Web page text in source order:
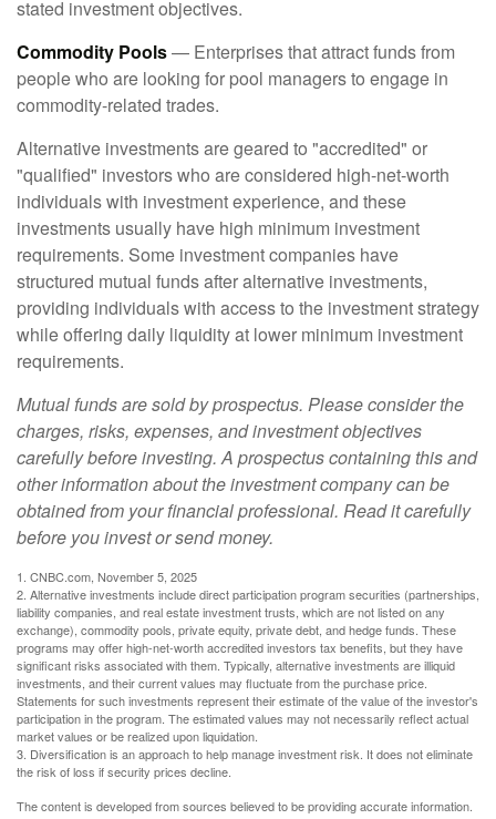
stated investment objectives.
Commodity Pools— Enterprises that attract funds from
people who are looking for pool managers to engage in
commodity-related trades.
Alternative investments are geared to "accredited" or
"qualified" investors who are considered high-net-worth
individuals with investment experience, and these
investments usually have high minimum investment
requirements. Some investment companies have
structured mutual funds after alternative investments,
providing individuals with access to the investment strategy
while offering daily liquidity at lower minimum investment
requirements.
Mutual funds are sold by prospectus. Please consider the
charges, risks, expenses, and investment objectives
carefully before investing. A prospectus containing this and
other information about the investment company can be
obtained from your financial professional. Read it carefully
before you invest or send money.
1. CNBC.com, November 5, 2025
2. Alternative investments include direct participation program securities (partnerships,
liability companies, and real estate investment trusts, which are not listed on any
exchange), commodity pools, private equity, private debt, and hedge funds. These
programs may offer high-net-worth accredited investors tax benefits, but they have
significant risks associated with them. Typically, alternative investments are illiquid
investments, and their current values may fluctuate from the purchase price.
Statements for such investments represent their estimate of the value of the investor's
participation in the program. The estimated values may not necessarily reflect actual
market values or be realized upon liquidation.
3. Diversification is an approach to help manage investment risk. It does not eliminate
the risk of loss if security prices decline.
The content is developed from sources believed to be providing accurate information.